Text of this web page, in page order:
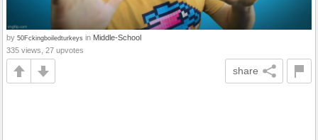
by 50Fckingboiledturkeys in Middle-School
335 views, 27 upvotes
share